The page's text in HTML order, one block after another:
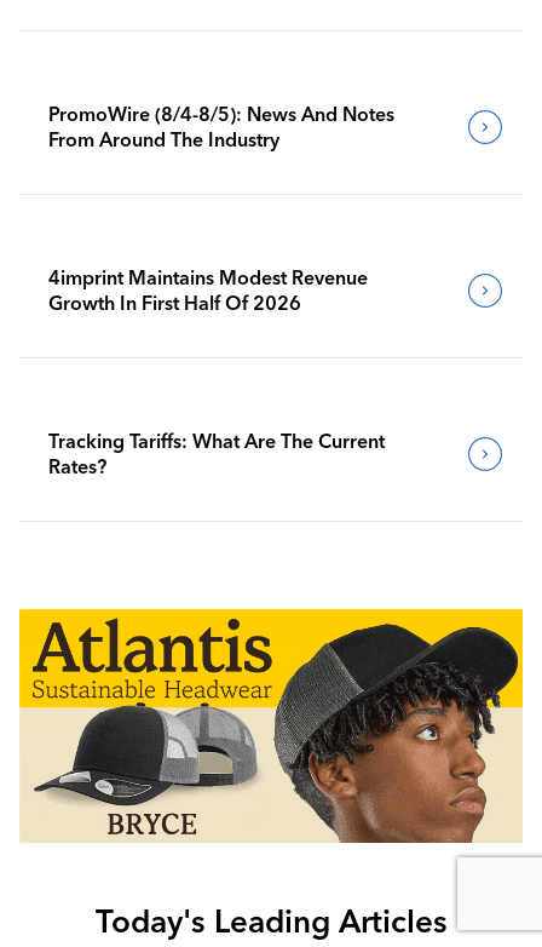
PromoWire (8/4-8/5): News And Notes
From Around The Industry
4imprint Maintains Modest Revenue
Growth In First Half Of 2026
Tracking Tariffs: What Are The Current
Rates?
Today's Leading Articles